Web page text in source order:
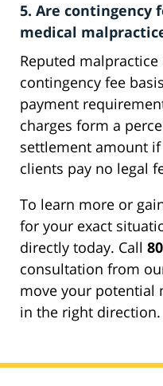
5. Are contingency
medical
Reputed
contingency fee
payment
charges form a
settlement amount if
clients pay no legal
To learn more or
for your exact
directly today. Call
consultation from
move your potential
in the right direction.